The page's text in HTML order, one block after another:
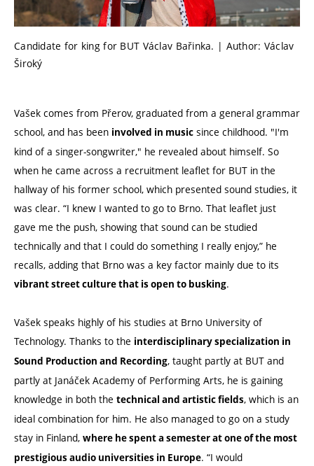
Candidate for king for BUT Václav Bařinka. | Author: Václav
Široký
Vašek comes from Přerov, graduated from a general grammar
school, and has been involved in music since childhood. "I'm
kind of a singer-songwriter," he revealed about himself. So
when he came across a recruitment leaflet for BUT in the
hallway of his former school, which presented sound studies, it
was clear. “I knew I wanted to go to Brno. That leaflet just
gave me the push, showing that sound can be studied
technically and that I could do something I really enjoy,” he
recalls, adding that Brno was a key factor mainly due to its
vibrant street culture that is open to busking.
Vašek speaks highly of his studies at Brno University of
Technology. Thanks to the interdisciplinary specialization in
Sound Production and Recording, taught partly at BUT and
partly at Janáček Academy of Performing Arts, he is gaining
knowledge in both the technical and artistic fields, which is an
ideal combination for him. He also managed to go on a study
stay in Finland, where he spent a semester at one of the most
prestigious audio universities in Europe. “I would